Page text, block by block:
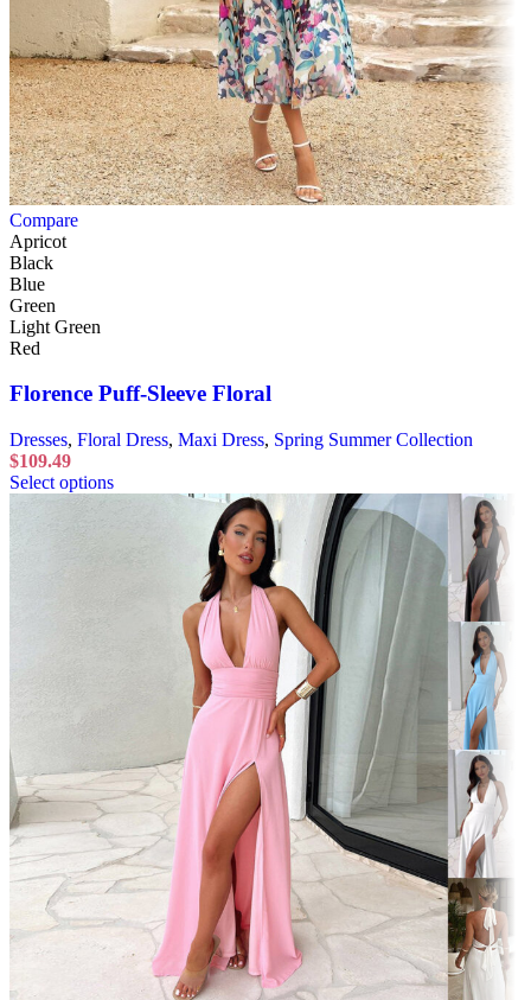
Compare
Apricot
Black
Blue
Green
Light Green
Red
Florence Puff-Sleeve Floral
Dresses, Floral Dress, Maxi Dress, Spring Summer Collection
$109.49
Select options